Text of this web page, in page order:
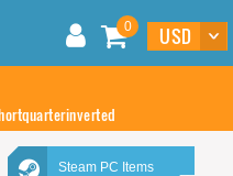
0
Steam PC Items